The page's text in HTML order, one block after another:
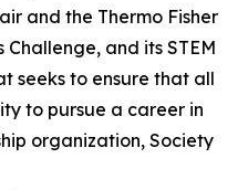
and the Thermo Fisher
and its STEM
seeks to ensure that all
to pursue a career in
organization, Society